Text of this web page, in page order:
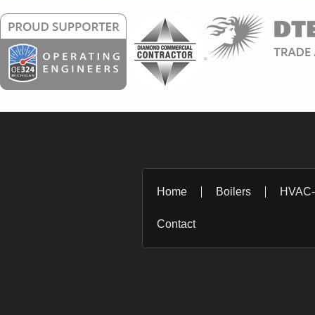
Home Boilers
Contact